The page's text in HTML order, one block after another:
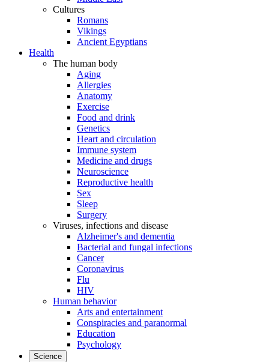
Cultures
Romans
Vikings
Ancient Egyptians
Health
The human body
Aging
Allergies
Anatomy
Exercise
Food and drink
Genetics
Heart and circulation
Immune system
Medicine and drugs
Neuroscience
Reproductive health
Sex
Sleep
Surgery
Viruses, infections and disease
Alzheimer's and dementia
Bacterial and fungal infections
Cancer
Coronavirus
Flu
HIV
Human behavior
Arts and entertainment
Conspiracies and paranormal
Education
Psychology
Science